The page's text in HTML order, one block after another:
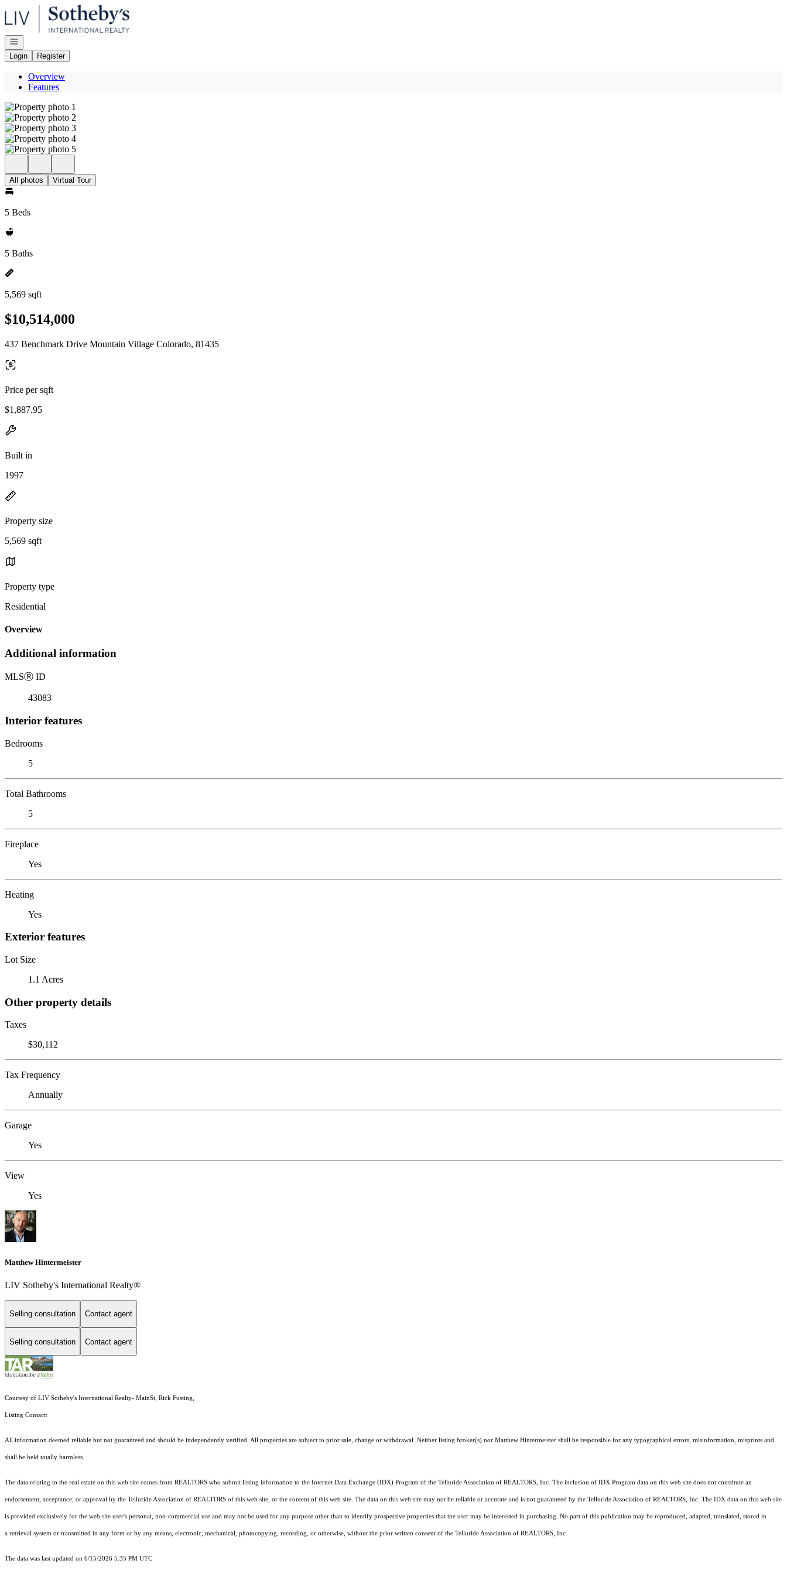
Go to: Homepage
Open navigation
Login
Register
Overview
Features
All photos Virtual Tour
5 Beds
5 Baths
5,569 sqft
$10,514,000
437 Benchmark Drive Mountain Village Colorado, 81435
Price per sqft
$1,887.95
Built in
1997
Property size
5,569 sqft
Property type
Residential
Overview
Additional information
MLSⓇ ID
43083
Interior features
Bedrooms
5
Total Bathrooms
5
Fireplace
Yes
Heating
Yes
Exterior features
Lot Size
1.1 Acres
Other property details
Taxes
$30,112
Tax Frequency
Annually
Garage
Yes
View
Yes
Matthew Hintermeister
LIV Sotheby's International Realty®
Selling consultation Contact agent
Selling consultation Contact agent
Courtesy of LIV Sotheby's International Realty- MainSt, Rick Fusting,
Listing Contact:
All information deemed reliable but not guaranteed and should be independently verified. All properties are subject to prior sale, change or withdrawal. Neither listing broker(s) nor Matthew Hintermeister shall be responsible for any typographical errors, misinformation, misprints and
shall be held totally harmless.
The data relating to the real estate on this web site comes from REALTORS who submit listing information to the Internet Data Exchange (IDX) Program of the Telluride Association of REALTORS, Inc. The inclusion of IDX Program data on this web site does not constitute an
endorsement, acceptance, or approval by the Telluride Association of REALTORS of this web site, or the content of this web site. The data on this web site may not be reliable or accurate and is not guaranteed by the Telluride Association of REALTORS, Inc. The IDX data on this web site
is provided exclusively for the web site user's personal, non-commercial use and may not be used for any purpose other than to identify prospective properties that the user may be interested in purchasing. No part of this publication may be reproduced, adapted, translated, stored in
a retrieval system or transmitted in any form or by any means, electronic, mechanical, photocopying, recording, or otherwise, without the prior written consent of the Telluride Association of REALTORS, Inc.
The data was last updated on 6/15/2026 5:35 PM UTC